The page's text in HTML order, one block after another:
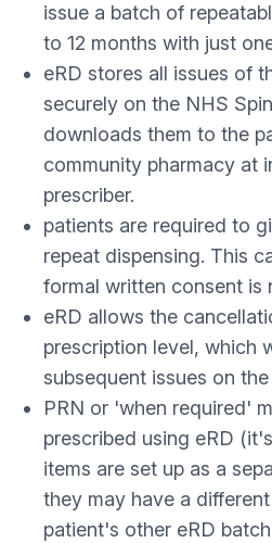
issue a batch of
to 12 months with just
eRD stores all issues of
securely on the NHS
downloads them to the
community pharmacy at
prescriber.
patients are required to
repeat dispensing. This
formal written consent is
eRD allows the
prescription level, which
subsequent issues on the
PRN or 'when required'
prescribed using eRD
items are set up as a
they may have a
patient's other eRD